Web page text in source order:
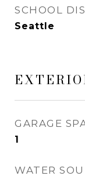
SCHOOL
Seattle
GARAGE
1
WATER